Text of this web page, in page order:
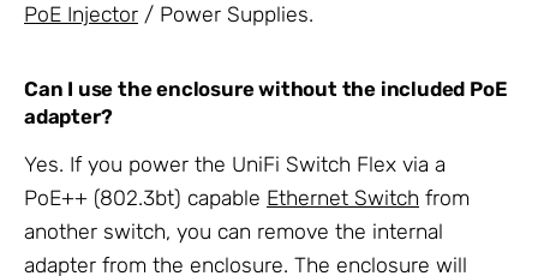
PoE Injector / Power Supplies.
Can I use the enclosure without the included PoE
adapter?
Yes. If you power the UniFi Switch Flex via a
PoE++ (802.3bt) capable Ethernet Switch from
another switch, you can remove the internal
adapter from the enclosure. The enclosure will